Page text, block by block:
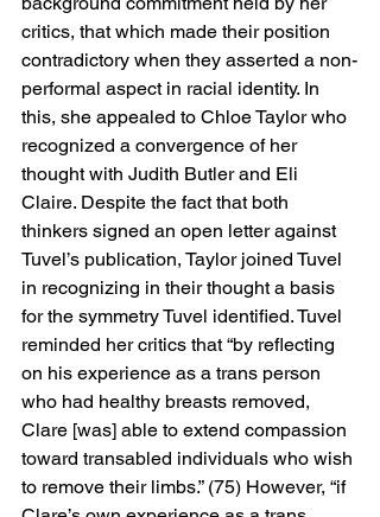
critics, that which made their position
contradictory when they asserted a non-
performal aspect in racial identity. In
this, she appealed to Chloe Taylor who
recognized a convergence of her
thought with Judith Butler and Eli
Claire. Despite the fact that both
thinkers signed an open letter against
Tuvel’s publication, Taylor joined Tuvel
in recognizing in their thought a basis
for the symmetry Tuvel identified. Tuvel
reminded her critics that “by reflecting
on his experience as a trans person
who had healthy breasts removed,
Clare [was] able to extend compassion
toward transabled individuals who wish
to remove their limbs.” (75) However, “if